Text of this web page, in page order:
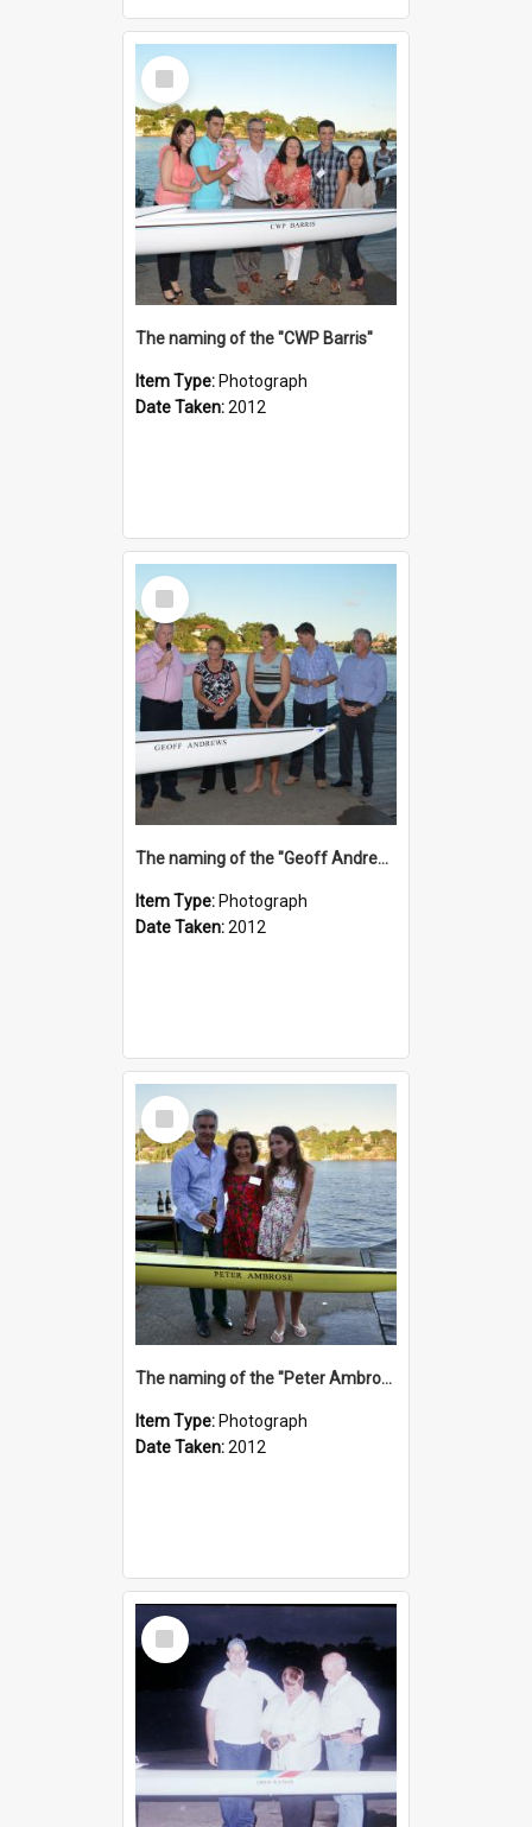
Select
Item
The naming of the "CWP Barris"
Item Type: Photograph
Date Taken:2012
Select
Item
The naming of the "Geoff Andrews"
Item Type: Photograph
Date Taken:2012
Select
Item
The naming of the "Peter Ambrose"
Item Type: Photograph
Date Taken:2012
Select
Item